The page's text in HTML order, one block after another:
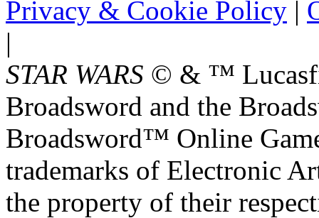
Privacy & Cookie Policy |
|
STAR WARS © & ™
Broadsword and the
Broadsword™ Online
trademarks of Electronic
the property of their